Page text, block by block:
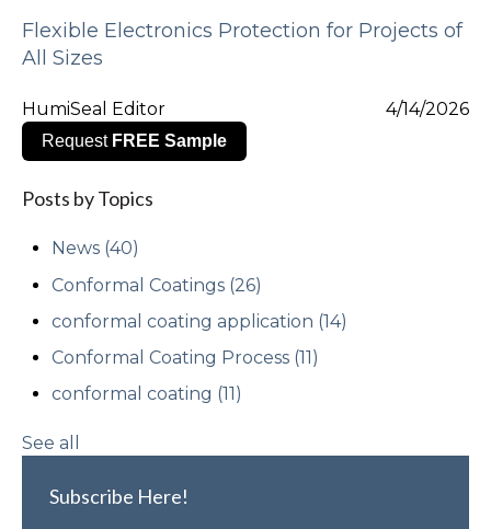
Flexible Electronics Protection for Projects of
All Sizes
HumiSeal Editor 4/14/2026
Request FREE Sample
Posts by Topics
News (40)
Conformal Coatings (26)
conformal coating application (14)
Conformal Coating Process (11)
conformal coating (11)
See all
Subscribe Here!